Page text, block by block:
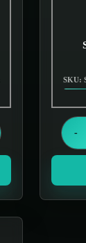
SKU:
-